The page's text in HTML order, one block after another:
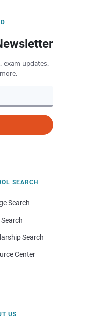
exam updates,
SEARCH
Search
Search
Center
US